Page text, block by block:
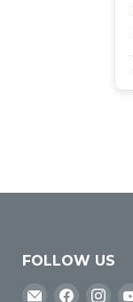
FOLLOW US
Email Find